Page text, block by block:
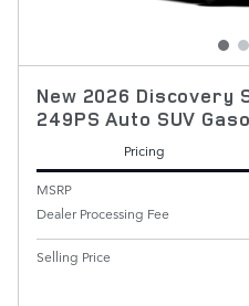
New 2026 Discovery
249PS Auto SUV
Pricing
MSRP
Dealer Processing Fee
Selling Price